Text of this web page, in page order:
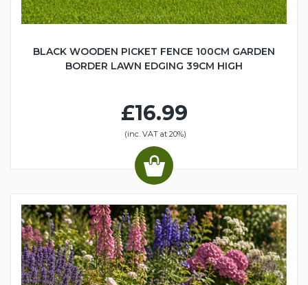
BLACK WOODEN PICKET FENCE 100CM GARDEN
BORDER LAWN EDGING 39CM HIGH
£16.99
(inc. VAT at 20%)